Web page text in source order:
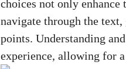
choices not only
navigate through the
points. Understanding
experience, allowing for